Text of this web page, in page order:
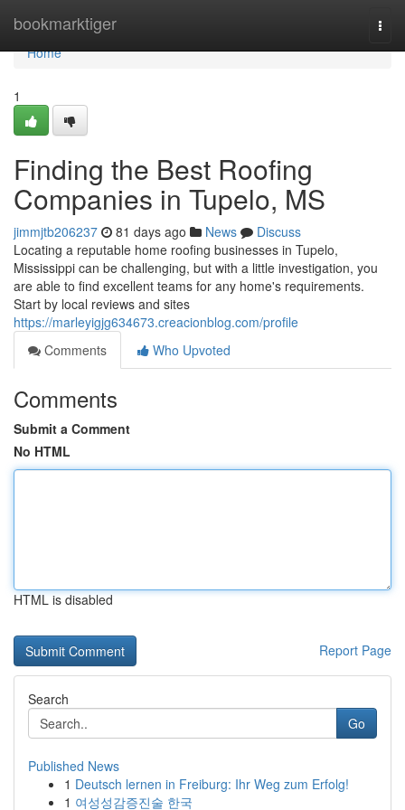
bookmarktiger
Home
Home
1
Finding the Best Roofing
Companies in Tupelo, MS
jimmjtb206237 81 days ago News
Discuss
Locating a reputable home roofing businesses in Tupelo,
Mississippi can be challenging, but with a little investigation, you
are able to find excellent teams for any home's requirements.
Start by local reviews and sites
https://marleyigjg634673.creacionblog.com/profile
Comments
Who Upvoted
Comments
Submit a Comment
No HTML
HTML is disabled
Report Page
Search
Go
Published News
1 Deutsch lernen in Freiburg: Ihr Weg zum Erfolg!
1 여성성감증진술 한국